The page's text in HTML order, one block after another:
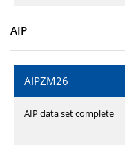
AIP
AIPZM26
AIP data set complete